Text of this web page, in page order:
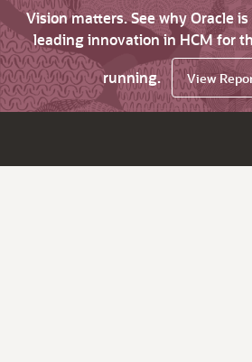
Vision matters. See why Oracle
leading innovation in HCM for
running.
View